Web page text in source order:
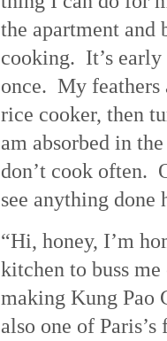
the apartment and
cooking. It’s
once. My
rice cooker, then
am absorbed in
don’t cook often.
see anything done
“Hi, honey, I’m
kitchen to buss
making Kung Pao
also one of